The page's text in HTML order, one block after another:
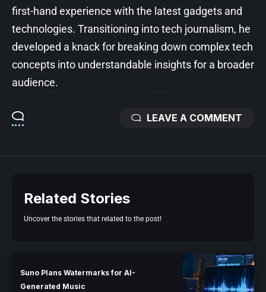
first-hand experience with the latest gadgets and
technologies. Transitioning into tech journalism, he
developed a knack for breaking down complex tech
concepts into understandable insights for a broader
audience.
LEAVE A COMMENT
Related Stories
Uncover the stories that related to the post!
Suno Plans Watermarks for AI-
Generated Music